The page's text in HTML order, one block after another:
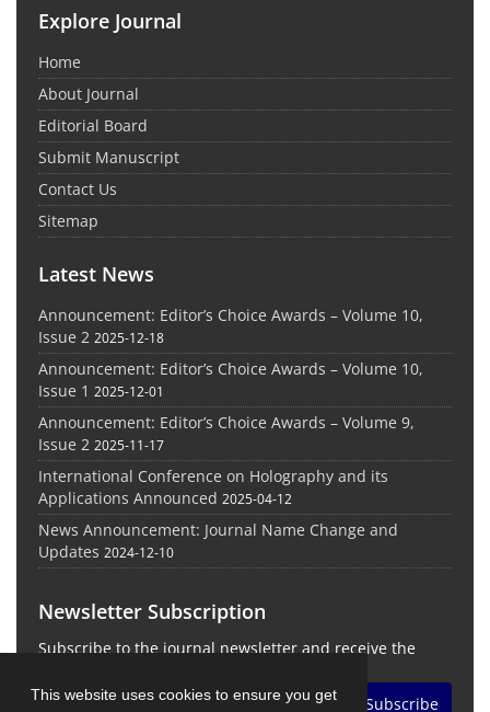
This website uses cookies to ensure you get
Explore Journal
Home
About Journal
Editorial Board
Submit Manuscript
Contact Us
Sitemap
Latest News
Announcement: Editor’s Choice Awards – Volume 10,
Issue 2 2025-12-18
Announcement: Editor’s Choice Awards – Volume 10,
Issue 1 2025-12-01
Announcement: Editor’s Choice Awards – Volume 9,
Issue 2 2025-11-17
International Conference on Holography and its
Applications Announced 2025-04-12
News Announcement: Journal Name Change and
Updates 2024-12-10
Newsletter Subscription
Subscribe to the journal newsletter and receive the
Subscribe